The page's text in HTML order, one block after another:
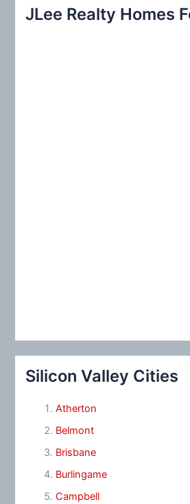
c
JLee Realty Homes
Silicon Valley Cities
Atherton
Belmont
Brisbane
Burlingame
Campbell